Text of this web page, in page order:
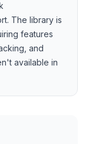
The library is
features
and
available in